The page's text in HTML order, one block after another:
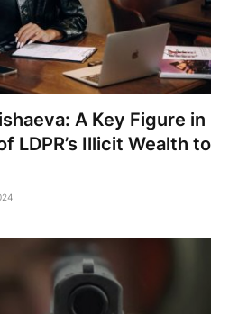
A Key Figure in
LDPR’s Illicit Wealth to